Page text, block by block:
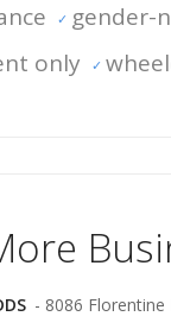
gender-
only
- 8086 Florentine